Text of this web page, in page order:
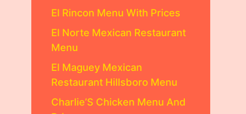
El Rincon Menu With Prices
El Norte Mexican Restaurant
Menu
El Maguey Mexican
Restaurant Hillsboro Menu
Charlie’S Chicken Menu And